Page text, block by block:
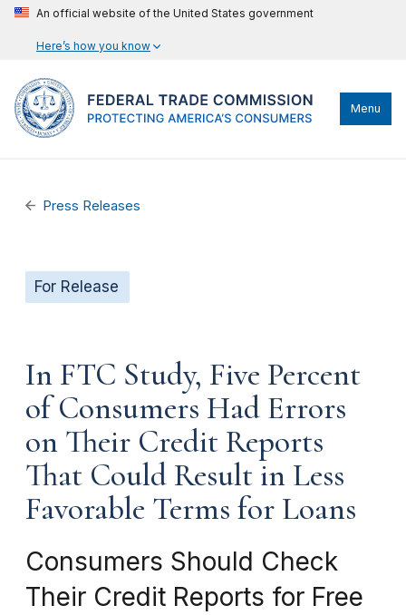
An official website of the United States government
Here’s how you know
Menu
Press Releases
For Release
In FTC Study, Five Percent
of Consumers Had Errors
on Their Credit Reports
That Could Result in Less
Favorable Terms for Loans
Consumers Should Check
Their Credit Reports for Free